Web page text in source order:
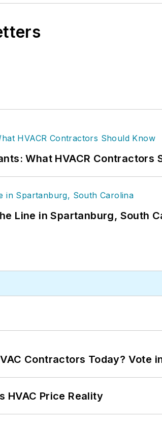
What HVACR Contractors
Line in Spartanburg, South
Contractors Today? Vote
HVAC Price Reality